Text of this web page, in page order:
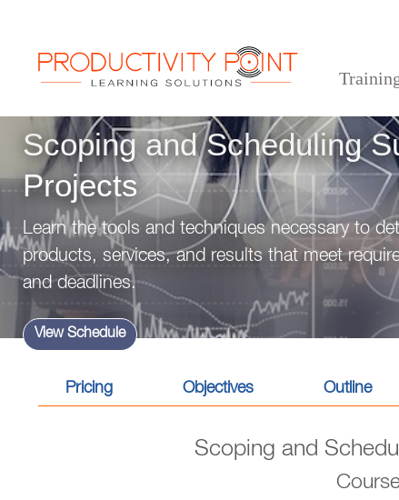
> Professional Development Skills >Project Management Scoping and
Scoping and Scheduling
Projects
Learn the tools and techniques necessary to
products, services, and results that meet
and deadlines.
View Schedule
Pricing Objectives Outline
Scoping and